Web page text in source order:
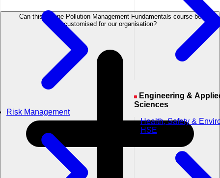
Risk Management
Engineering & Applied
Sciences
Health, Safety &
HSE
Can this Marine Pollution Management Fundamentals course be
customised for our organisation?